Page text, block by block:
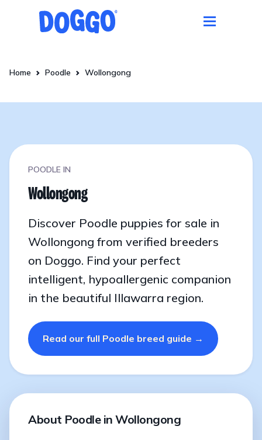
Home Poodle Wollongong
POODLE IN
Wollongong
Discover Poodle puppies for sale in
Wollongong from verified breeders
on Doggo. Find your perfect
intelligent, hypoallergenic companion
in the beautiful Illawarra region.
Read our full Poodle breed guide →
About Poodle in Wollongong